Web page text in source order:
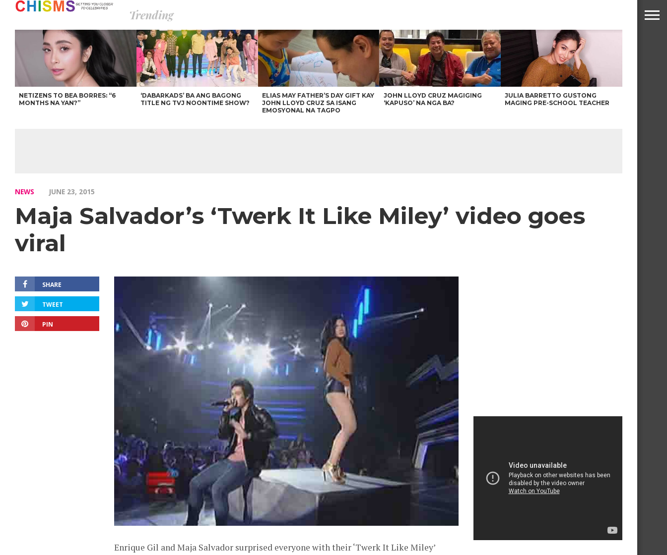
Trending
NETIZENS TO BEA BORRES: “6
MONTHS NA YAN?”
‘DABARKADS’ BA ANG BAGONG
TITLE NG TVJ NOONTIME SHOW?
ELIAS MAY FATHER’S DAY GIFT KAY
JOHN LLOYD CRUZ SA ISANG
EMOSYONAL NA TAGPO
JOHN LLOYD CRUZ MAGIGING
‘KAPUSO’ NA NGA BA?
JULIA BARRETTO GUSTONG
MAGING PRE-SCHOOL TEACHER
NEWS JUNE 23, 2015
Maja Salvador’s ‘Twerk It Like Miley’ video goes
viral
SHARE
TWEET
PIN
Enrique Gil and Maja Salvador surprised everyone with their ‘Twerk It Like Miley’